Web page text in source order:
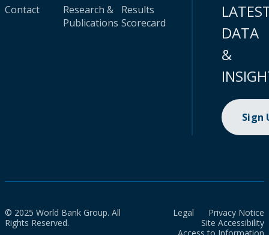
Contact
Research &
Publications
Results
Scorecard
DATA
&
Sign
© 2025 World Bank Group. All
Rights Reserved.
Legal
Privacy Notice
Site Accessibility